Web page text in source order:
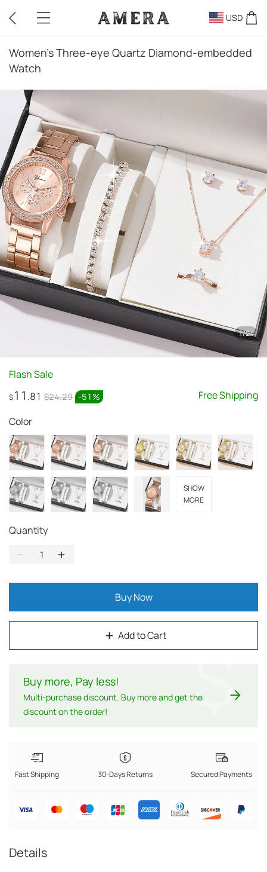
USD
Women's Three-eye Quartz Diamond-embedded
Watch
1/24
Flash Sale
$11 .81 $24.29 -51% Free Shipping
Color
SHOW
MORE
Quantity
Add to Cart
Buy Now
Buy more, Pay less!
Multi-purchase discount. Buy more and get the
discount on the order!
$
Fast Shipping 30-Days Returns Secured Payments
Details